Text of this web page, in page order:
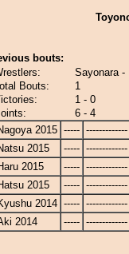
bouts:
Sayonara -
Bouts:
1
1 - 0
6 - 4
2015 ----- -------------
2015
----- -------------
2015
----- -------------
2015
----- -------------
2014 ----- -------------
2014
----- -------------